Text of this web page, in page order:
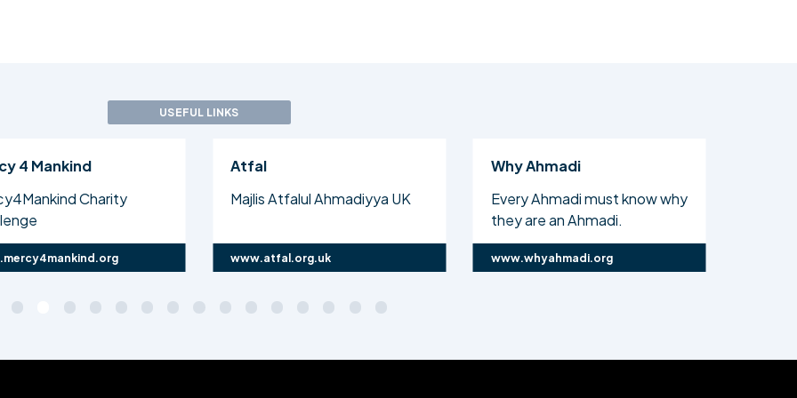
USEFUL LINKS
Atfal
Majlis Atfalul Ahmadiyya UK
www.atfal.org.uk
Every Ahmadi must know why
www.whyahmadi.org
The official website of the
Ahmadiyya Muslim Com...
www.alislam.org